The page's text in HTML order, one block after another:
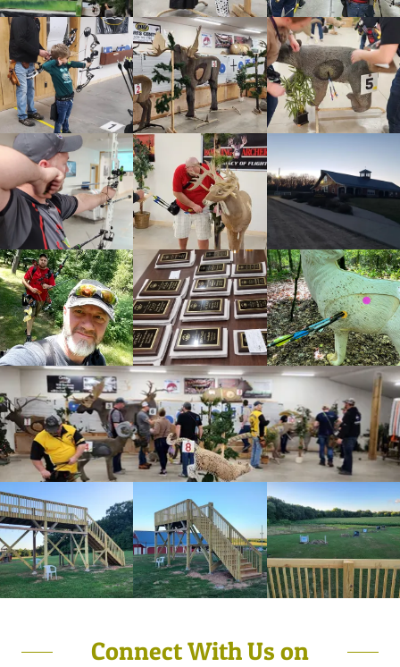
Connect With Us on